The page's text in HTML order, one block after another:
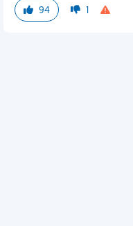
94 1